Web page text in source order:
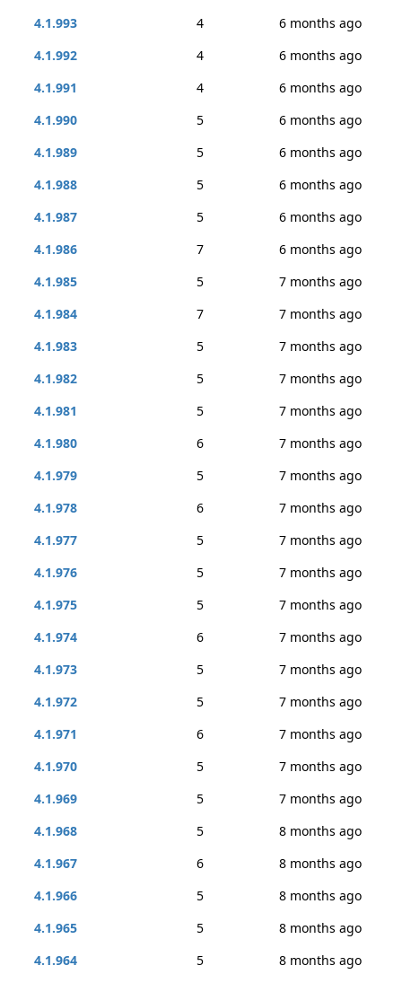
4.1.993
4
6 months ago
4.1.992
4
6 months ago
4.1.991
4
6 months ago
4.1.990
5
6 months ago
4.1.989
5
6 months ago
4.1.988
5
6 months ago
4.1.987
5
6 months ago
4.1.986
7
6 months ago
4.1.985
5
7 months ago
4.1.984
7
7 months ago
4.1.983
5
7 months ago
4.1.982
5
7 months ago
4.1.981
5
7 months ago
4.1.980
6
7 months ago
4.1.979
5
7 months ago
4.1.978
6
7 months ago
4.1.977
5
7 months ago
4.1.976
5
7 months ago
4.1.975
5
7 months ago
4.1.974
6
7 months ago
4.1.973
5
7 months ago
4.1.972
5
7 months ago
4.1.971
6
7 months ago
4.1.970
5
7 months ago
4.1.969
5
7 months ago
4.1.968
5
8 months ago
4.1.967
6
8 months ago
4.1.966
5
8 months ago
4.1.965
5
8 months ago
4.1.964
5
8 months ago